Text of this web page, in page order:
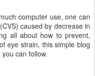
computer use, one can
caused by decrease in
all about how to prevent,
eye strain, this simple blog
can follow.